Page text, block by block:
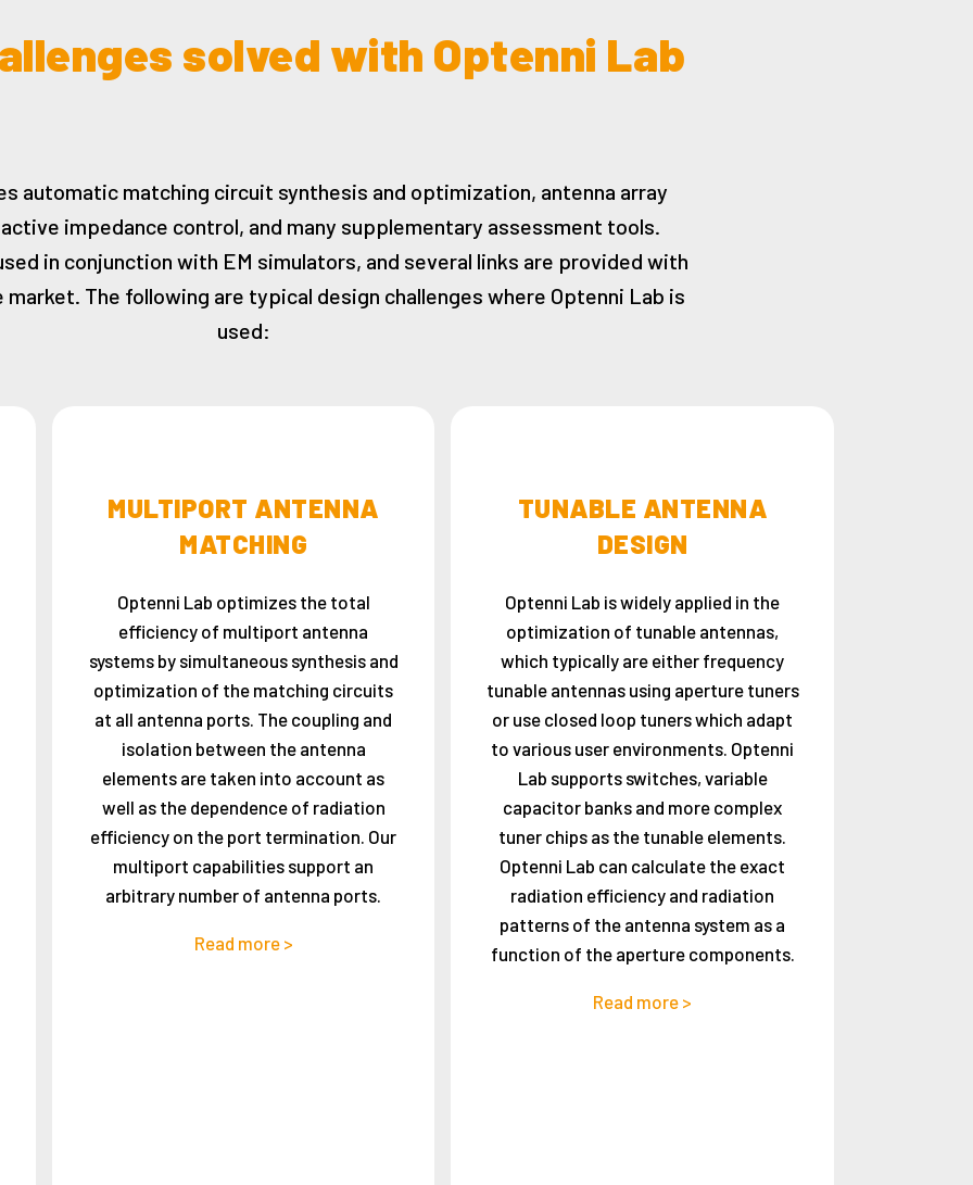
solved with Optenni Lab
automatic matching circuit synthesis and optimization, antenna array
impedance control, and many supplementary assessment tools.
in conjunction with EM simulators, and several links are provided with
market. The following are typical design challenges where Optenni Lab is
used:
MULTIPORT ANTENNA
MATCHING
Optenni Lab optimizes the total
efficiency of multiport antenna
systems by simultaneous synthesis and
optimization of the matching circuits
at all antenna ports. The coupling and
isolation between the antenna
elements are taken into account as
well as the dependence of radiation
efficiency on the port termination. Our
multiport capabilities support an
arbitrary number of antenna ports.
Read more >
TUNABLE ANTENNA
DESIGN
Optenni Lab is widely applied in the
optimization of tunable antennas,
which typically are either frequency
tunable antennas using aperture tuners
or use closed loop tuners which adapt
to various user environments. Optenni
Lab supports switches, variable
capacitor banks and more complex
tuner chips as the tunable elements.
Optenni Lab can calculate the exact
radiation efficiency and radiation
patterns of the antenna system as a
function of the aperture components.
Read more >